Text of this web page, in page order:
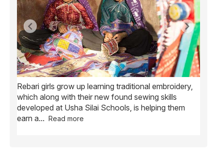
Rebari girls grow up learning traditional embroidery,
which along with their new found sewing skills
developed at Usha Silai Schools, is helping them
earn a... Read more